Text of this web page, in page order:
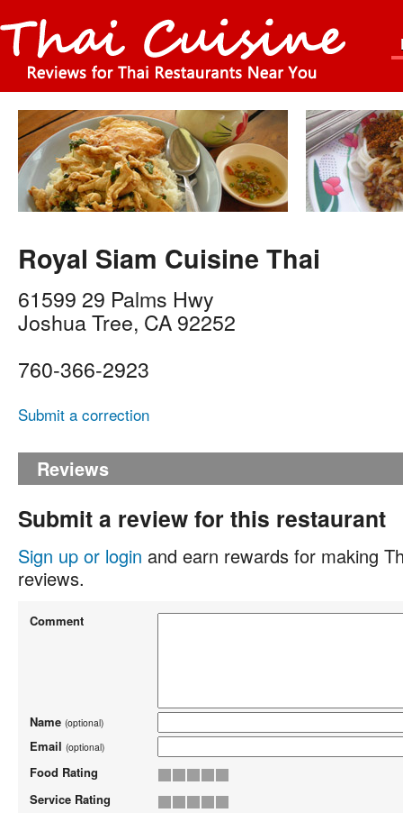
Royal Siam Cuisine Thai
61599 29 Palms Hwy
Joshua Tree, CA 92252
760-366-2923
Submit a correction
Reviews
Submit a review for this restaurant
Sign up or login and earn rewards for making
reviews.
Comment
Name (optional)
Email (optional)
Food Rating
Service Rating